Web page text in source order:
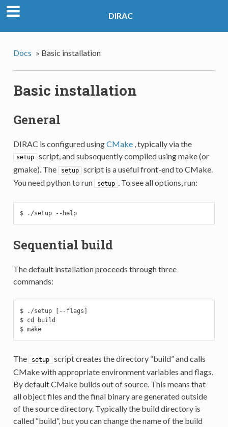
DIRAC
Docs » Basic installation
Basic installation
General
DIRAC is configured usingCMake, typically via the
setup script, and subsequently compiled using make (or
gmake). The
setup script is a useful front-end to CMake.
You need python to run
setup . To see all options, run:
$ ./setup --help
Sequential build
The default installation proceeds through three
commands:
$ ./setup [--flags]
$ cd build
$ make
The setup script creates the directory “build” and calls
CMake with appropriate environment variables and flags.
By default CMake builds out of source. This means that
all object files and the final binary are generated outside
of the source directory. Typically the build directory is
called “build”, but you can change the name of the build